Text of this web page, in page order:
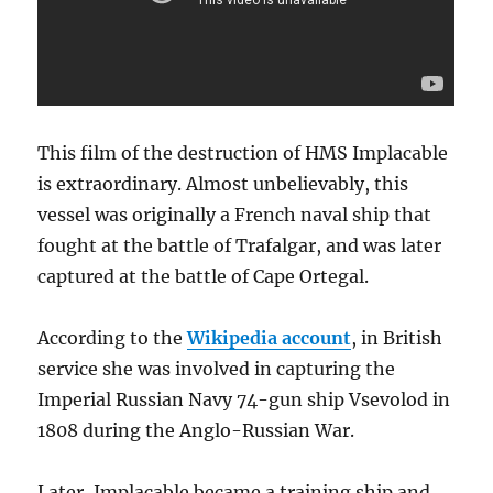
This film of the destruction of HMS Implacable
is extraordinary. Almost unbelievably, this
vessel was originally a French naval ship that
fought at the battle of Trafalgar, and was later
captured at the battle of Cape Ortegal.
According to theWikipedia account, in British
service she was involved in capturing the
Imperial Russian Navy 74-gun ship Vsevolod in
1808 during the Anglo-Russian War.